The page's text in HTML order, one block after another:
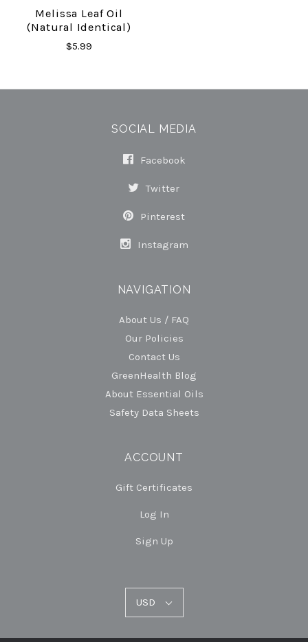
Melissa Leaf Oil
(Natural Identical)
$5.99
SOCIAL MEDIA
Facebook
Twitter
Pinterest
Instagram
NAVIGATION
About Us / FAQ
Our Policies
Contact Us
GreenHealth Blog
About Essential Oils
Safety Data Sheets
ACCOUNT
Gift Certificates
Log In
Sign Up
USD